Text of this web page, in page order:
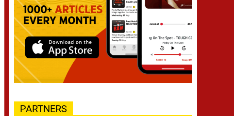
PARTNERS